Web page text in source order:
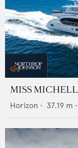
MISS
Horizon • 37.19 m •